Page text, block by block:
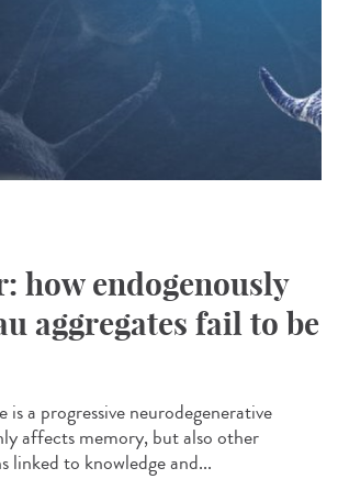
how endogenously
aggregates fail to be
is a progressive neurodegenerative
affects memory, but also other
linked to knowledge and...